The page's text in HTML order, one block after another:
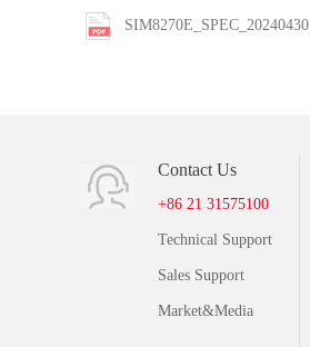
SIM8270E_SPEC_20240430
Contact Us
+86 21 31575100
Technical Support
Sales Support
Market&Media